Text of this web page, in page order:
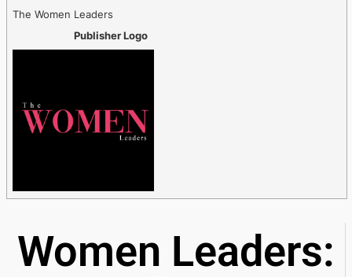
The Women Leaders
Publisher Logo
Women Leaders: